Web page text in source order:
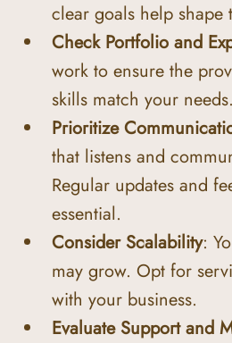
clear goals help shape
Check Portfolio and
work to ensure the
skills match your needs.
Prioritize
that listens and
Regular updates and
essential.
Consider Scalability:
may grow. Opt for
with your business.
Evaluate Support and